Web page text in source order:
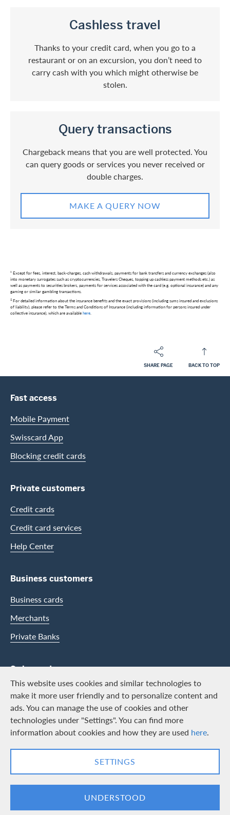
This website uses cookies and similar technologies to
make it more user friendly and to personalize content and
ads. You can manage the use of cookies and other
technologies under "Settings". You can find more
information about cookies and how they are used here.
SETTINGS
UNDERSTOOD
Cashless travel
Thanks to your credit card, when you go to a
restaurant or on an excursion, you don’t need to
carry cash with you which might otherwise be
stolen.
Query transactions
Chargeback means that you are well protected. You
can query goods or services you never received or
double charges.
MAKE A QUERY NOW
¹ Except for fees, interest, back-charges, cash withdrawals, payments for bank transfers and currency exchanges (also
into monetary surrogates such as cryptocurrencies, Travelers Cheques, topping up cashless payment methods etc.) as
well as payments to securities brokers, payments for services associated with the card (e.g. optional insurance) and any
gaming or similar gambling transactions.
2For detailed information about the insurance benefits and the exact provisions (including sums insured and exclusions
of liability), please refer to the Terms and Conditions of Insurance (including information for persons insured under
collective insurance), which are availablehere
SHARE PAGE BACK TO TOP
Footer
Footer Navigation
Fast access
Mobile Payment
Swisscard App
Blocking credit cards
Private customers
Credit cards
Credit card services
Help Center
Business customers
Business cards
Merchants
Private Banks
Swisscard
Career
Job vacancies
Public relations
LinkedInFacebook
Logo & Legal information